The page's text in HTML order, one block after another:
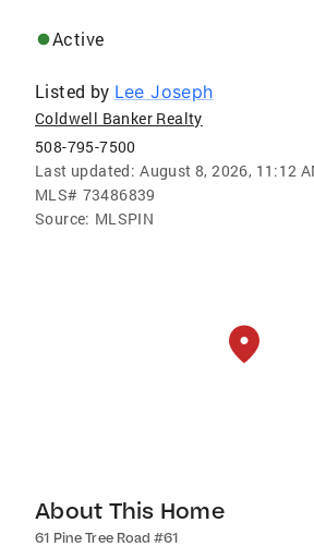
Active
Listed by Lee Joseph
Coldwell Banker Realty
508-795-7500
Last updated: August 8, 2026, 11:12
MLS# 73486839
Source: MLSPIN
About This Home
61 Pine Tree Road #61